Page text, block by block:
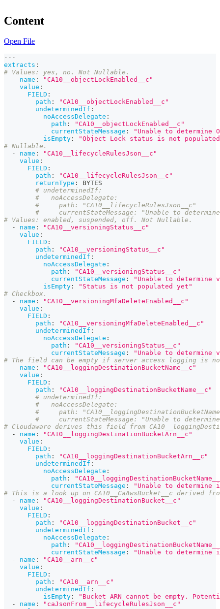
Content
Open File
---
extracts :
# Values: yes, no. Not Nullable.
-
name :
"CA10__objectLockEnabled__c"
value :
FIELD :
path :
"CA10__objectLockEnabled__c"
undeterminedIf :
noAccessDelegate :
path :
"CA10__objectLockEnabled__c"
currentStateMessage :
"Unable to determine
isEmpty :
"Object Lock status is not
# Nullable.
-
name :
"CA10__lifecycleRulesJson__c"
value :
FIELD :
path :
"CA10__lifecycleRulesJson__c"
returnType :
BYTES
# undeterminedIf:
#   noAccessDelegate:
#     path: "CA10__lifecycleRulesJson__c"
#     currentStateMessage: "Unable to
# Values: enabled, suspended, off. Not Nullable.
-
name :
"CA10__versioningStatus__c"
value :
FIELD :
path :
"CA10__versioningStatus__c"
undeterminedIf :
noAccessDelegate :
path :
"CA10__versioningStatus__c"
currentStateMessage :
"Unable to determine
isEmpty :
"Status is not populated yet"
# Checkbox.
-
name :
"CA10__versioningMfaDeleteEnabled__c"
value :
FIELD :
path :
"CA10__versioningMfaDeleteEnabled__c"
undeterminedIf :
noAccessDelegate :
path :
"CA10__versioningStatus__c"
currentStateMessage :
"Unable to determine
# The field can be empty if server access logging is
-
name :
"CA10__loggingDestinationBucketName__c"
value :
FIELD :
path :
"CA10__loggingDestinationBucketName__c"
# undeterminedIf:
#   noAccessDelegate:
#     path:
#     currentStateMessage: "Unable to
# Cloudaware derives this field from
-
name :
"CA10__loggingDestinationBucketArn__c"
value :
FIELD :
path :
"CA10__loggingDestinationBucketArn__c"
undeterminedIf :
noAccessDelegate :
path :
currentStateMessage :
"Unable to determine
# This is a look up on CA10__CaAwsBucket__c derived
-
name :
"CA10__loggingDestinationBucket__c"
value :
FIELD :
path :
"CA10__loggingDestinationBucket__c"
undeterminedIf :
noAccessDelegate :
path :
currentStateMessage :
"Unable to determine
-
name :
"CA10__arn__c"
value :
FIELD :
path :
"CA10__arn__c"
undeterminedIf :
isEmpty :
"Bucket ARN cannot be empty.
-
name :
"caJsonFrom__lifecycleRulesJson__c"